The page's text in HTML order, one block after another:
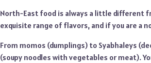
North-East food is always a little different
exquisite range of flavors, and if you are a
From momos (dumplings) to Syabhaleys
(soupy noodles with vegetables or meat).